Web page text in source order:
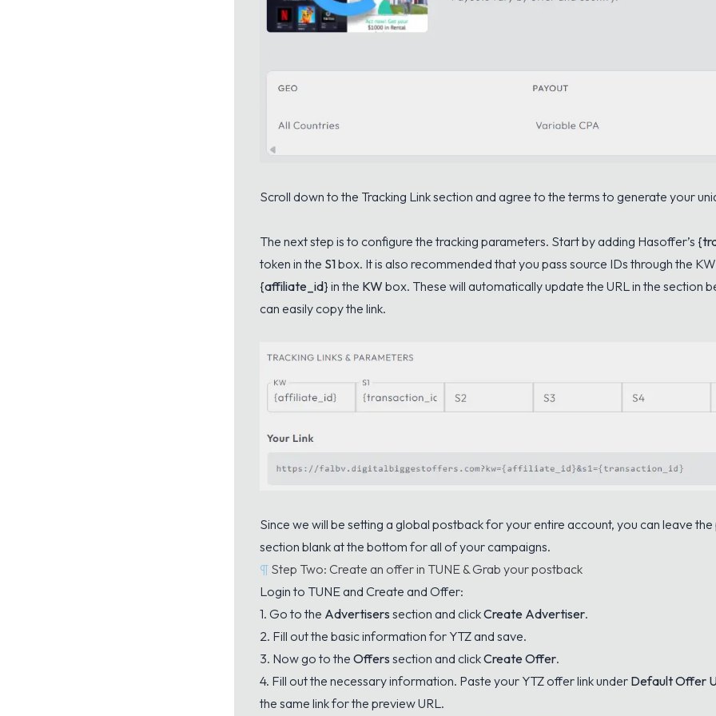
Scroll down to the Tracking Link section and agree to the terms to generate your
The next step is to configure the tracking parameters. Start by adding Hasoffer’s
token in the S1box. It is also recommended that you pass source IDs through the
{affiliate_id} in the KW box. These will automatically update the URL in the section
can easily copy the link.
Since we will be setting a global postback for your entire account, you can leave
section blank at the bottom for all of your campaigns.
¶ Step Two: Create an offer in TUNE & Grab your postback
Login to TUNE and Create and Offer:
1. Go to the Advertisers section and clickCreate Advertiser.
2. Fill out the basic information for YTZ and save.
3. Now go to theOffers section and clickCreate Offer.
4. Fill out the necessary information. Paste your YTZ offer link under Default Offer
the same link for the preview URL.